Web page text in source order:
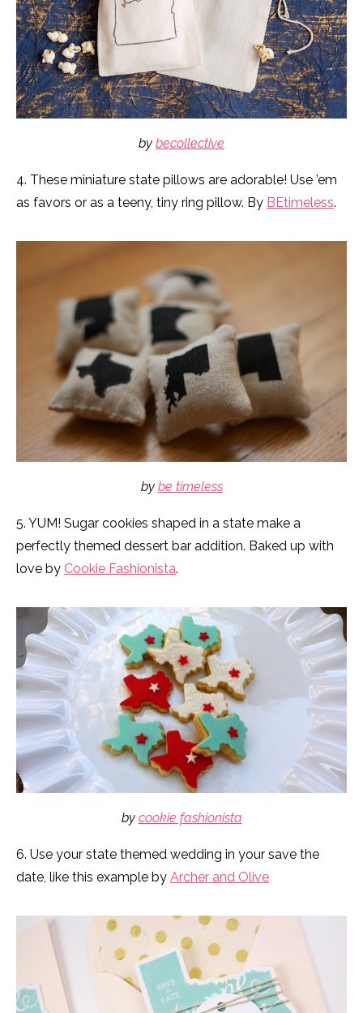
by becollective
4. These miniature state pillows are adorable! Use ’em
as favors or as a teeny, tiny ring pillow. By BEtimeless.
by be timeless
5. YUM! Sugar cookies shaped in a state make a
perfectly themed dessert bar addition. Baked up with
love by Cookie Fashionista.
by cookie fashionista
6. Use your state themed wedding in your save the
date, like this example by Archer and Olive